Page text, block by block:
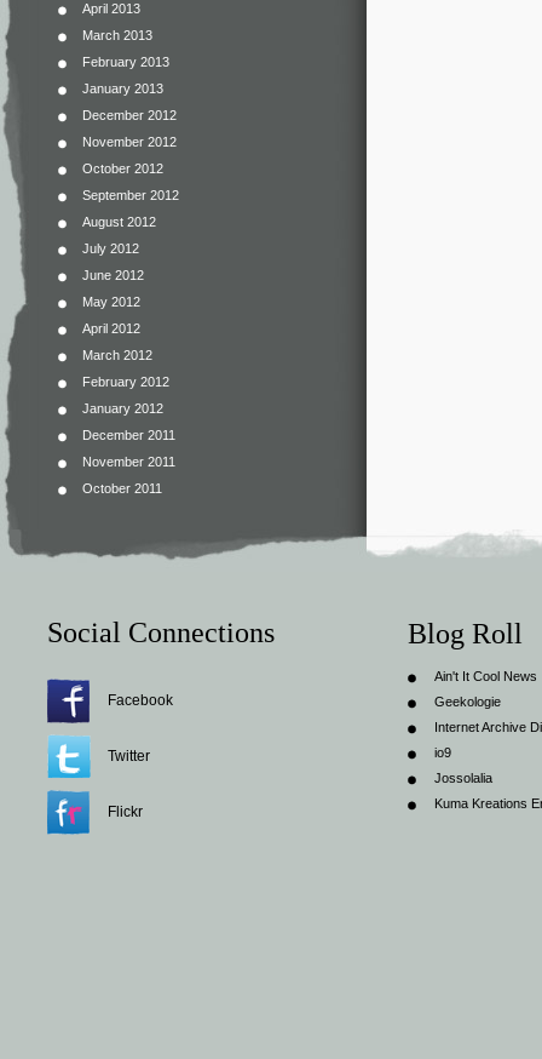
April 2013
March 2013
February 2013
January 2013
December 2012
November 2012
October 2012
September 2012
August 2012
July 2012
June 2012
May 2012
April 2012
March 2012
February 2012
January 2012
December 2011
November 2011
October 2011
Social Connections
Facebook
Twitter
Flickr
Blog Roll
Ain't It Cool News
Geekologie
Internet Archive
io9
Jossolalia
Kuma Kreations